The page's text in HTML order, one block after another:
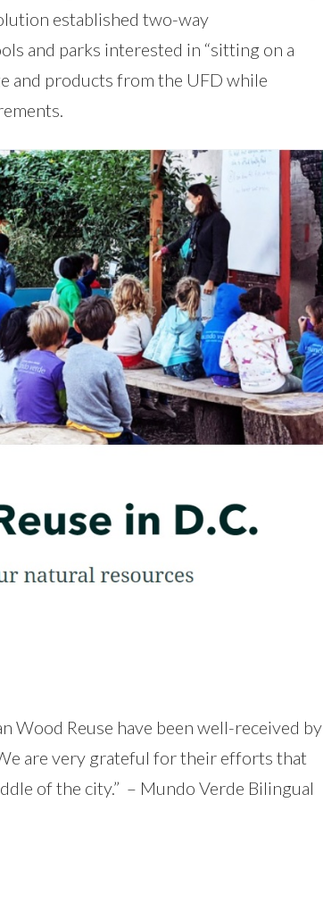
established two-way
and parks interested in “sitting on a
and products from the UFD while
Wood Reuse have been well-received by
are very grateful for their efforts that
of the city.” – Mundo Verde Bilingual